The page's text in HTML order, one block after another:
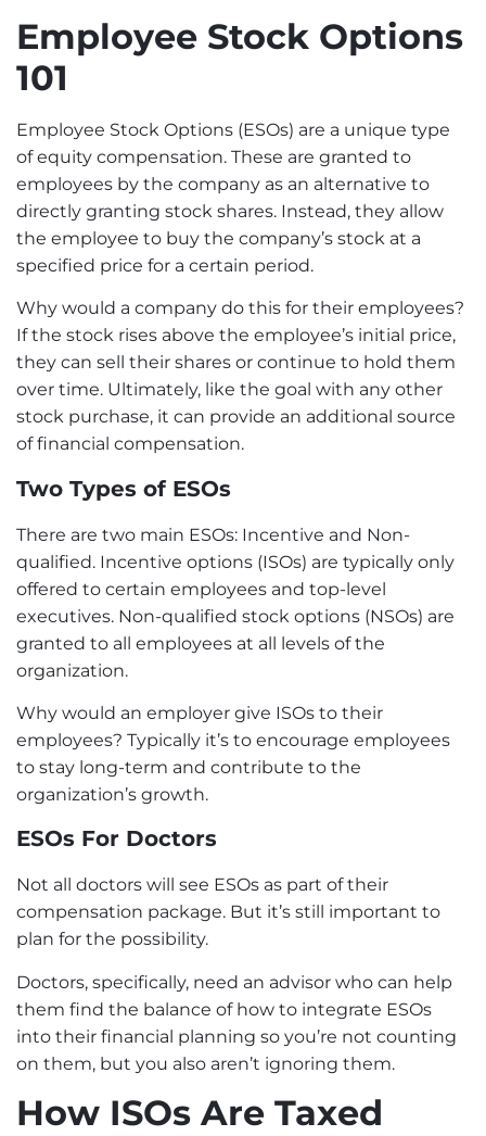
Employee Stock Options
101
Employee Stock Options (ESOs) are a unique type
of equity compensation. These are granted to
employees by the company as an alternative to
directly granting stock shares. Instead, they allow
the employee to buy the company’s stock at a
specified price for a certain period.
Why would a company do this for their employees?
If the stock rises above the employee’s initial price,
they can sell their shares or continue to hold them
over time. Ultimately, like the goal with any other
stock purchase, it can provide an additional source
of financial compensation.
Two Types of ESOs
There are two main ESOs: Incentive and Non-
qualified. Incentive options (ISOs) are typically only
offered to certain employees and top-level
executives. Non-qualified stock options (NSOs) are
granted to all employees at all levels of the
organization.
Why would an employer give ISOs to their
employees? Typically it’s to encourage employees
to stay long-term and contribute to the
organization’s growth.
ESOs For Doctors
Not all doctors will see ESOs as part of their
compensation package. But it’s still important to
plan for the possibility.
Doctors, specifically, need an advisor who can help
them find the balance of how to integrate ESOs
into their financial planning so you’re not counting
on them, but you also aren’t ignoring them.
How ISOs Are Taxed